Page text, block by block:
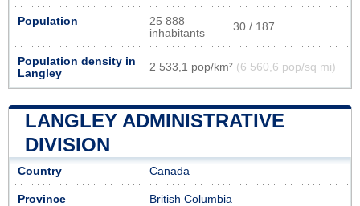
Population
25 888
inhabitants
30 / 187
Population density in
Langley
2 533,1 pop/km² (6 560,6 pop/sq mi)
LANGLEY ADMINISTRATIVE
DIVISION
Country Canada
Province British Columbia